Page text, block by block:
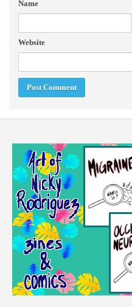
Name
Website